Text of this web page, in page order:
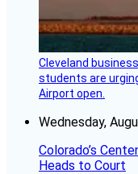
Cleveland
students are
Airport open.
Wednesday,
Colorado’s
Heads to Court